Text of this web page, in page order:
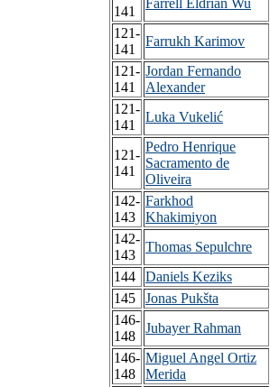
141
Farrell Eldrian Wu
121-
141
Farrukh Karimov
121-
141
Jordan Fernando
Alexander
121-
141
Luka Vukelić
121-
141
Pedro Henrique
Sacramento de
Oliveira
142-
143
Farkhod
Khakimiyon
142-
143
Thomas Sepulchre
144
Daniels Keziks
145
Jonas Pukšta
146-
148
Jubayer Rahman
146-
148
Miguel Angel Ortiz
Merida